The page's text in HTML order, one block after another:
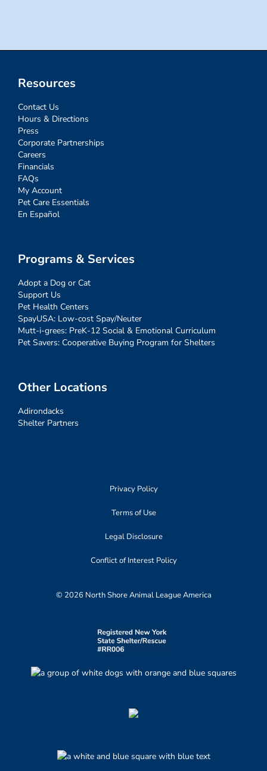
Resources
Contact Us
Hours & Directions
Press
Corporate Partnerships
Careers
Financials
FAQs
My Account
Pet Care Essentials
En Español
Programs & Services
Adopt a Dog or Cat
Support Us
Pet Health Centers
SpayUSA: Low-cost Spay/Neuter
Mutt-i-grees: PreK-12 Social & Emotional Curriculum
Pet Savers: Cooperative Buying Program for Shelters
Other Locations
Adirondacks
Shelter Partners
Privacy Policy
Terms of Use
Legal Disclosure
Conflict of Interest Policy
© 2026 North Shore Animal League America